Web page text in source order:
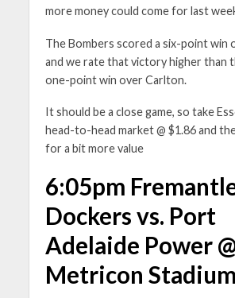
more money could come for last
The Bombers scored a six-point win
and we rate that victory higher than
one-point win over Carlton.
It should be a close game, so take
head-to-head market @ $1.86 and
for a bit more value
6:05pm
Dockers vs. Port
Adelaide Power
Metricon Stadium